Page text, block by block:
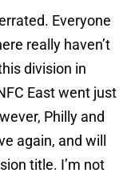
Everyone
really haven’t
division in
East went just
Philly and
again, and will
title. I’m not